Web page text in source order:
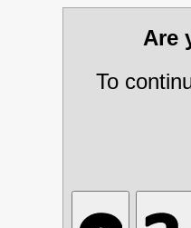
Are
To